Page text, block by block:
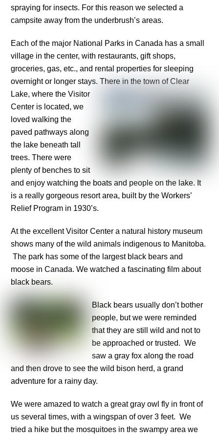
spraying for insects. For this reason we selected a
campsite away from the underbrush’s areas.
Each of the major National Parks in Canada has a small
village in the center, with restaurants, gift shops,
groceries, gas, etc., and rental properties for sleeping
overnight or longer stays.There in the town of Clear
Lake, where the Visitor
Center is located, we
loved walking the
paved pathways along
the lake beneath tall
trees. There were
plenty of benches to sit
and enjoy watching the boats and people on the lake. It
is a really gorgeous resort area, built by the Workers’
Relief Program in 1930’s.
At the excellent Visitor Center a natural history museum
shows many of the wild animals indigenous to Manitoba.
The park has some of the largest black bears and
moose in Canada. We watched a fascinating film about
black bears.
Black bears usually don’t bother
people, but we were reminded
that they are still wild and not to
be approached or trusted. We
saw a gray fox along the road
and then drove to see the wild bison herd, a grand
adventure for a rainy day.
We were amazed to watch a great gray owl fly in front of
us several times, with a wingspan of over 3 feet. We
tried a hike but the mosquitoes in the swampy area we